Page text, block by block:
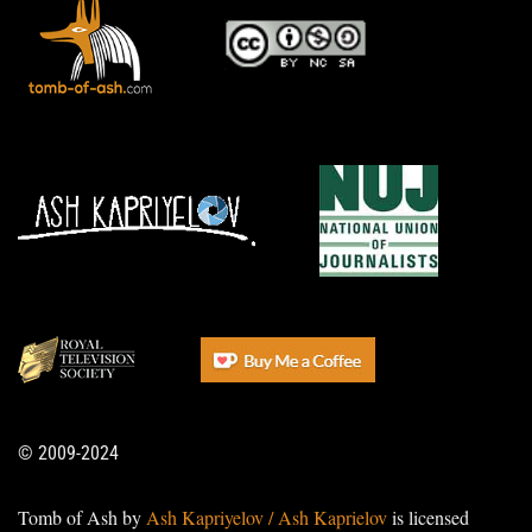
© 2009-2024
Tomb of Ash by Ash Kapriyelov / Ash Kaprielovis licensed